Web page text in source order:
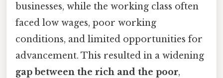
businesses, while the working class often
faced low wages, poor working
conditions, and limited opportunities for
advancement. This resulted in a widening
gap between the rich and the poor,